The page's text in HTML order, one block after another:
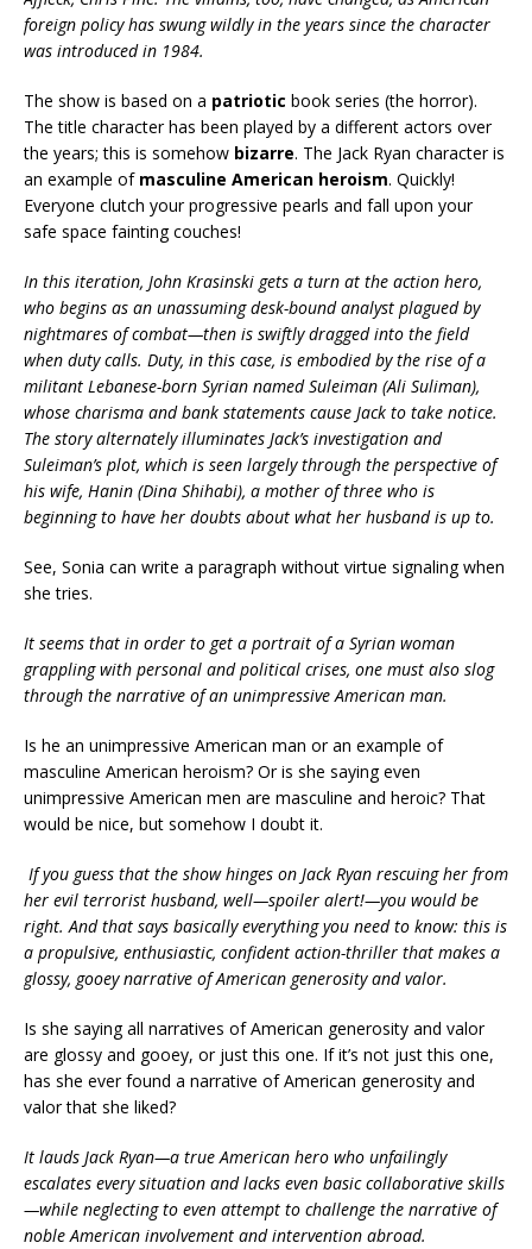
foreign policy has swung wildly in the years since the character
was introduced in 1984.
The show is based on a patriotic book series (the horror).
The title character has been played by a different actors over
the years; this is somehow bizarre. The Jack Ryan character is
an example of masculine American heroism. Quickly!
Everyone clutch your progressive pearls and fall upon your
safe space fainting couches!
In this iteration, John Krasinski gets a turn at the action hero,
who begins as an unassuming desk-bound analyst plagued by
nightmares of combat—then is swiftly dragged into the field
when duty calls. Duty, in this case, is embodied by the rise of a
militant Lebanese-born Syrian named Suleiman (Ali Suliman),
whose charisma and bank statements cause Jack to take notice.
The story alternately illuminates Jack’s investigation and
Suleiman’s plot, which is seen largely through the perspective of
his wife, Hanin (Dina Shihabi), a mother of three who is
beginning to have her doubts about what her husband is up to.
See, Sonia can write a paragraph without virtue signaling when
she tries.
It seems that in order to get a portrait of a Syrian woman
grappling with personal and political crises, one must also slog
through the narrative of an unimpressive American man.
Is he an unimpressive American man or an example of
masculine American heroism? Or is she saying even
unimpressive American men are masculine and heroic? That
would be nice, but somehow I doubt it.
If you guess that the show hinges on Jack Ryan rescuing her from
her evil terrorist husband, well—spoiler alert!—you would be
right. And that says basically everything you need to know: this is
a propulsive, enthusiastic, confident action-thriller that makes a
glossy, gooey narrative of American generosity and valor.
Is she saying all narratives of American generosity and valor
are glossy and gooey, or just this one. If it’s not just this one,
has she ever found a narrative of American generosity and
valor that she liked?
It lauds Jack Ryan—a true American hero who unfailingly
escalates every situation and lacks even basic collaborative skills
—while neglecting to even attempt to challenge the narrative of
noble American involvement and intervention abroad.